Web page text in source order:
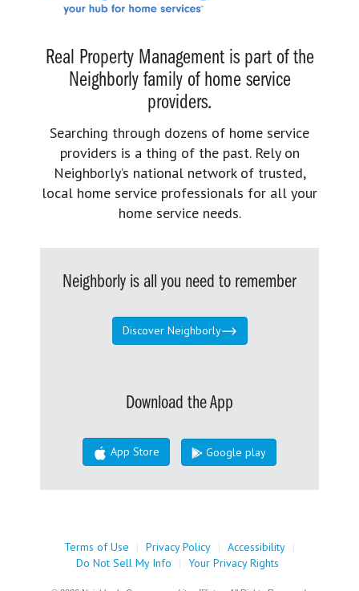
Real Property Management is part of the
Neighborly family of home service
providers.
Searching through dozens of home service
providers is a thing of the past. Rely on
Neighborly’s national network of trusted,
local home service professionals for all your
home service needs.
Neighborly is all you need to remember
Discover Neighborly
Download the App
App Store Google play
Terms of Use | Privacy Policy | Accessibility |
Do Not Sell My Info
| Your Privacy Rights